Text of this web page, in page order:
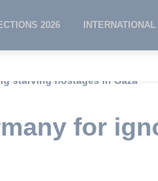
2026 INTERNATIONAL
starving hostages in Gaza
for